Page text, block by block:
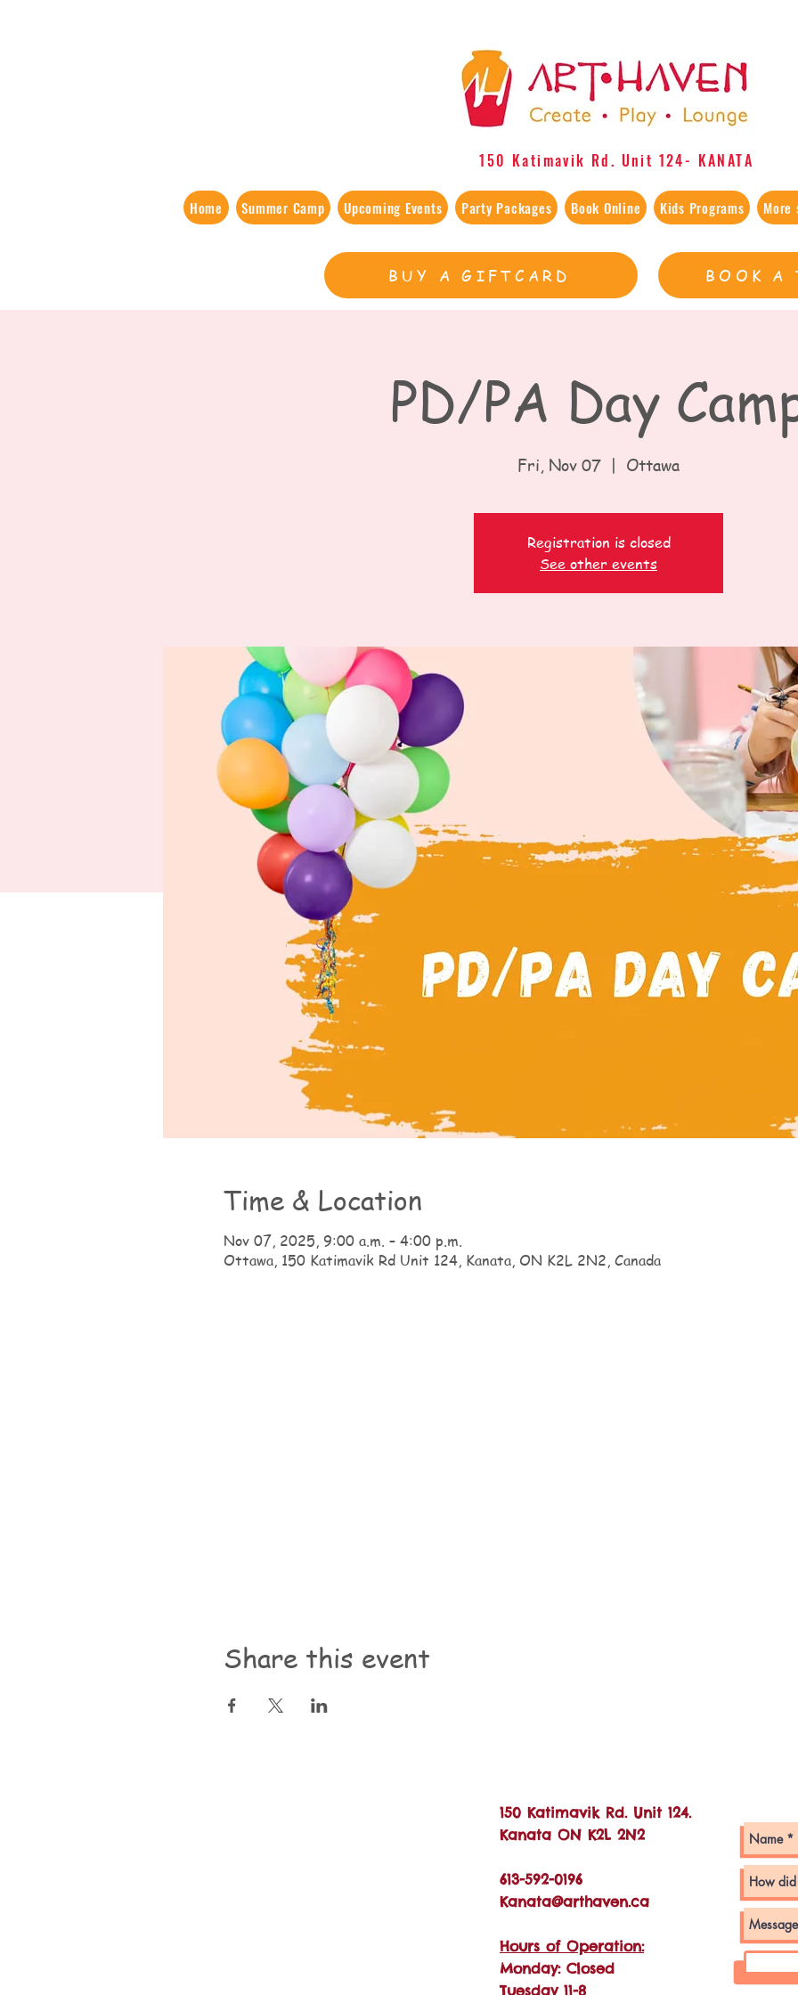
150 Katimavik Rd. Unit 124​- KANATA
Home Summer Camp Upcoming Events Party Packages Book Online Kids Programs More
BUY A GIFTCARD BOOK A
PD/PA Day
Fri, Nov 07
  |
Ottawa
Registration is closed
See other events
Time & Location
Nov 07, 2025, 9:00 a.m. – 4:00 p.m.
Ottawa, 150 Katimavik Rd Unit 124, Kanata, ON K2L 2N2, Canada
Share this event
150 Katimavik Rd. Unit 124.
Kanata ON K2L 2N2
613-592-0196
Kanata@arthaven.ca
Hours of Operation:
Monday: Closed
Tuesday 11-8